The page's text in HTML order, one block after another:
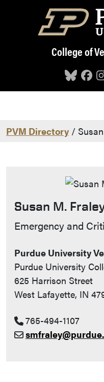
Skip to main content
College of
PVM Directory /
Susan M.
Contact Info
Emergency and
Purdue University
Purdue University
625 Harrison Street
West Lafayette, IN
765-494-1107